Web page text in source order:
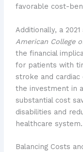
favorable cost-
Additionally, a
American College
the financial
for patients with
stroke and
the investment in
substantial cost
disabilities and
healthcare system.
Balancing Costs